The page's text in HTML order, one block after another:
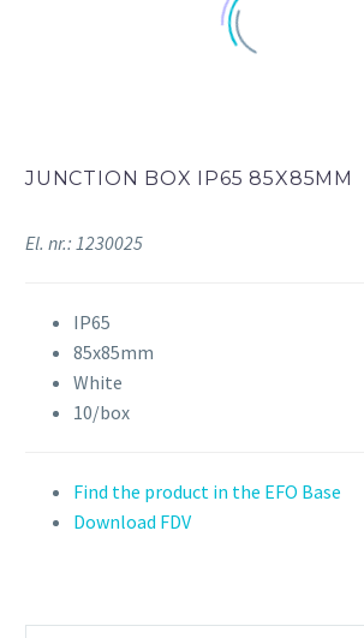
JUNCTION BOX IP65 85X85MM
El. nr.: 1230025
IP65
85x85mm
White
10/box
Find the product in the EFO Base
Download FDV